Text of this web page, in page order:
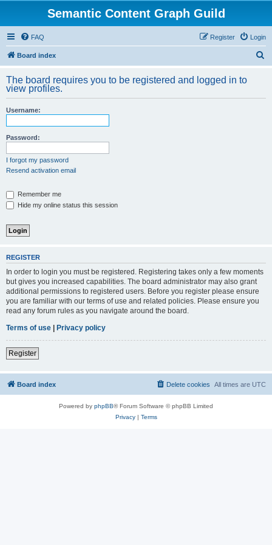
Semantic Content Graph Guild
FAQ Login
Register
Board index
r
The board requires you to be registered and logged in to
view profiles.
Username:
Password:
I forgot my password
Resend activation email
Remember me
Hide my online status this session
REGISTER
In order to login you must be registered. Registering takes only a few moments
but gives you increased capabilities. The board administrator may also grant
additional permissions to registered users. Before you register please ensure
you are familiar with our terms of use and related policies. Please ensure you
read any forum rules as you navigate around the board.
Terms of use | Privacy policy
Register
Board index All times are UTC
Delete cookies
Powered by phpBB® Forum Software © phpBB Limited
Privacy| Terms